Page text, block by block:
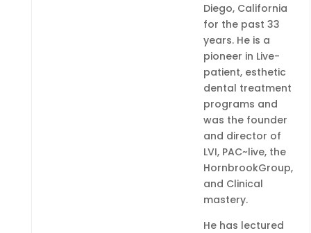
Diego, California
for the past 33
years. He is a
pioneer in Live-
patient, esthetic
dental treatment
programs and
was the founder
and director of
LVI, PAC~live, the
HornbrookGroup,
and Clinical
mastery.
He has lectured